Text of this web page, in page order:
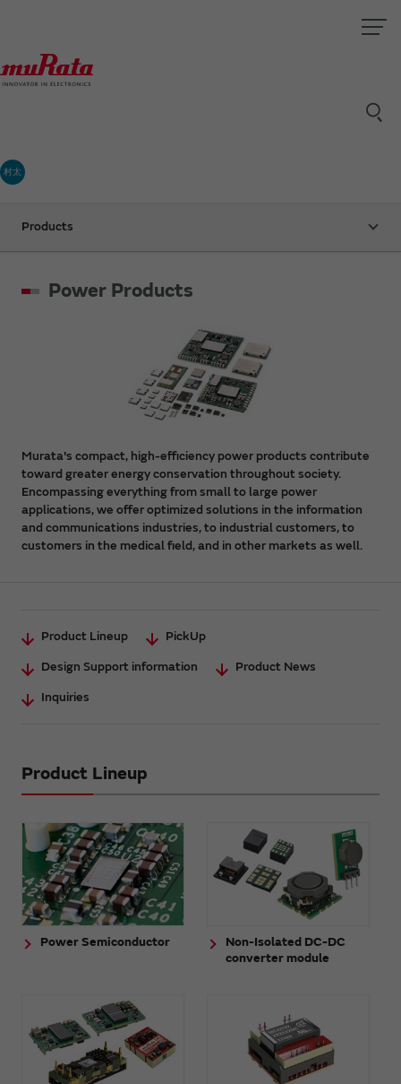
村太
Products
Power Products
Murata's compact, high-efficiency power products contribute
toward greater energy conservation throughout society.
Encompassing everything from small to large power
applications, we offer optimized solutions in the information
and communications industries, to industrial customers, to
customers in the medical field, and in other markets as well.
Product Lineup
PickUp
Design Support information
Product News
Inquiries
Product Lineup
Power Semiconductor
Non-Isolated DC-DC
converter module